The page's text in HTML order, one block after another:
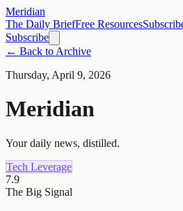
Meridian
The Daily BriefFree Resources
Subscribe
← Back to Archive
Thursday, April 9, 2026
Meridian
Your daily news, distilled.
Tech Leverage
7.9
The Big Signal